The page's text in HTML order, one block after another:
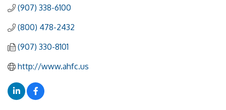
(907) 338-6100
(800) 478-2432
(907) 330-8101
http://www.ahfc.us